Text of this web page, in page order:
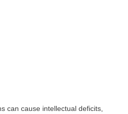
can cause intellectual deficits,